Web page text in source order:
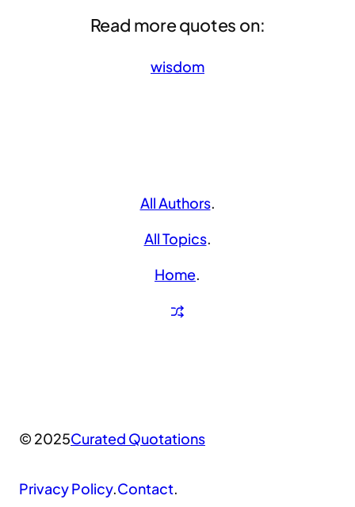
Read more quotes on:
wisdom
All Authors.
All Topics.
Home.
© 2025Curated Quotations
Privacy Policy.Contact.